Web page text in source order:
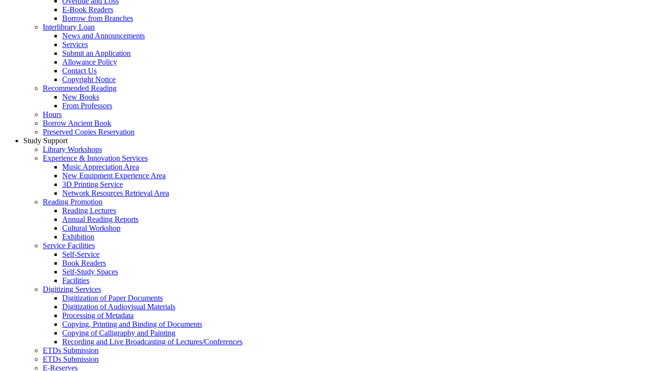
E-Book Readers
Borrow from Branches
Interlibrary Loan
News and Announcements
Services
Submit an Application
Allowance Policy
Contact Us
Copyright Notice
Recommended Reading
New Books
From Professors
Hours
Borrow Ancient Book
Preserved Copies Reservation
Study Support
Library Workshops
Experience & Innovation Services
Music Appreciation Area
New Equipment Experience Area
3D Printing Service
Network Resources Retrieval Area
Reading Promotion
Reading Lectures
Annual Reading Reports
Cultural Workshop
Exhibition
Service Facilities
Self-Service
Book Readers
Self-Study Spaces
Facilities
Digitizing Services
Digitization of Paper Documents
Digitization of Audiovisual Materials
Processing of Metadata
Copying, Printing and Binding of Documents
Copying of Calligraphy and Painting
Recording and Live Broadcasting of Lectures/Conferences
ETDs Submission
ETDs Submission
E‑Reserves